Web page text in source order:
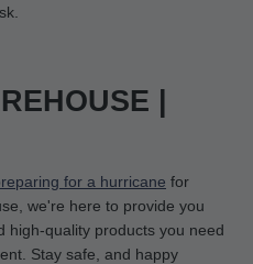
|
for a hurricane for
we're here to provide you
high-quality products you need
Stay safe, and happy